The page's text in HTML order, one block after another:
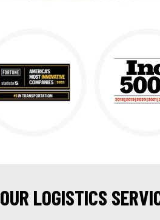
OUR LOGISTICS